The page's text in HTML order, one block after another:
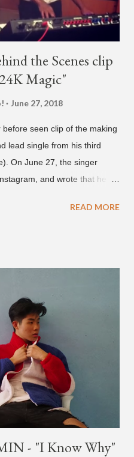
the Scenes clip
Magic"
June 27, 2018
seen clip of the making
lead single from his third
On June 27, the singer
and wrote that he
the groove for "24k Magic"
for the single, below.
is @therealbrodybrown
for 24k Magic in 2015. We
and pockets to finally land
#dontlosehope
shared by Bruno Mars
6:39am PDT
READ MORE
- "I Know Why"